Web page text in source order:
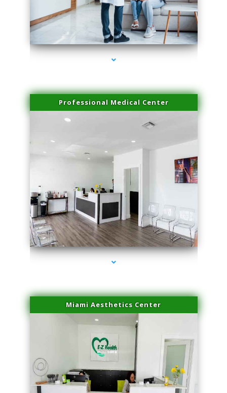
series-3000-Sun Damage Benign Lesions Hialeah Gardens
Professional Medical Center
series-4000-Sun Damage Benign Lesions Hialeah Gardens
Miami Aesthetics Center